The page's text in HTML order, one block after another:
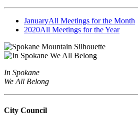
JanuaryAll Meetings for the Month
2020All Meetings for the Year
In Spokane
We All Belong
City Council